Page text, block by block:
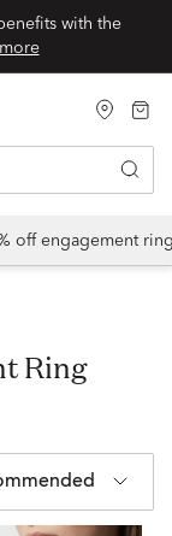
with the
off engagement